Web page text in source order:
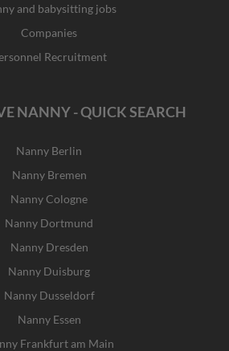
and babysitting jobs
Companies
Recruitment
NANNY - QUICK SEARCH
Nanny Berlin
Nanny Bremen
Nanny Cologne
Nanny Dortmund
Nanny Dresden
Nanny Duisburg
Nanny Dusseldorf
Nanny Essen
Frankfurt am Main